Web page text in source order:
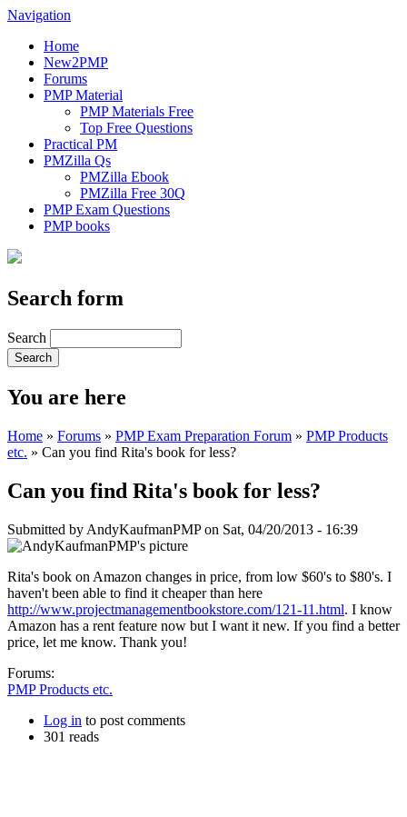
Navigation
Home
New2PMP
Forums
PMP Material
PMP Materials Free
Top Free Questions
Practical PM
PMZilla Qs
PMZilla Ebook
PMZilla Free 30Q
PMP Exam Questions
PMP books
Search form
Search
You are here
Home » Forums » PMP Exam Preparation Forum » PMP Products
etc. » Can you find Rita's book for less?
Can you find Rita's book for less?
Submitted by AndyKaufmanPMPon Sat, 04/20/2013 - 16:39
Rita's book on Amazon changes in price, from low $60's to $80's. I
haven't been able to find it cheaper than here
http://www.projectmanagementbookstore.com/121-11.html. I know
Amazon has a rent feature now but I want it new. If you find a better
price, let me know. Thank you!
Forums:
PMP Products etc.
Log in to post comments
301 reads